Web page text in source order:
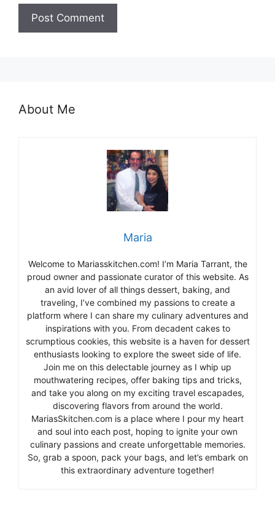
About Me
Maria
Welcome to Mariasskitchen.com! I’m Maria Tarrant, the
proud owner and passionate curator of this website. As
an avid lover of all things dessert, baking, and
traveling, I’ve combined my passions to create a
platform where I can share my culinary adventures and
inspirations with you. From decadent cakes to
scrumptious cookies, this website is a haven for dessert
enthusiasts looking to explore the sweet side of life.
Join me on this delectable journey as I whip up
mouthwatering recipes, offer baking tips and tricks,
and take you along on my exciting travel escapades,
discovering flavors from around the world.
MariasSkitchen.com is a place where I pour my heart
and soul into each post, hoping to ignite your own
culinary passions and create unforgettable memories.
So, grab a spoon, pack your bags, and let’s embark on
this extraordinary adventure together!